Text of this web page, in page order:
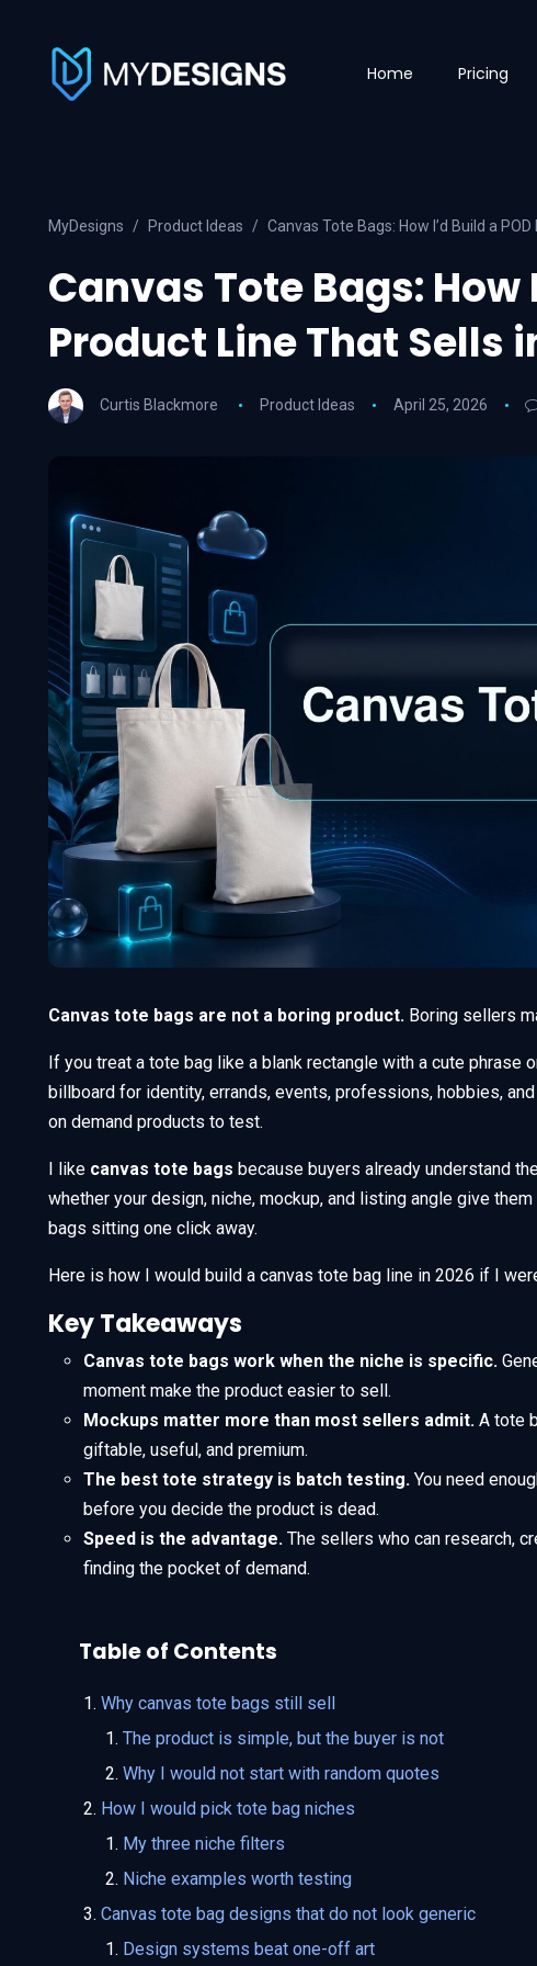
Home Pricing
MyDesigns Product Ideas Canvas Tote Bags: How I’d Build a
Canvas Tote Bags: How
Product Line That Sells
Curtis Blackmore Product Ideas April 25, 2026
Canvas tote bags are not a boring product. Boring sellers
If you treat a tote bag like a blank rectangle with a cute
billboard for identity, errands, events, professions, hobbies,
on demand products to test.
I like canvas tote bags because buyers already understand
whether your design, niche, mockup, and listing angle give
bags sitting one click away.
Here is how I would build a canvas tote bag line in 2026 if I
Key Takeaways
Canvas tote bags work when the niche is specific.
moment make the product easier to sell.
Mockups matter more than most sellers admit. A tote
giftable, useful, and premium.
The best tote strategy is batch testing. You need
before you decide the product is dead.
Speed is the advantage. The sellers who can research,
finding the pocket of demand.
Table of Contents
Why canvas tote bags still sell
The product is simple, but the buyer is not
Why I would not start with random quotes
How I would pick tote bag niches
My three niche filters
Niche examples worth testing
Canvas tote bag designs that do not look generic
Design systems beat one-off art